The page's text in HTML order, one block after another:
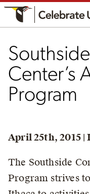
Center’s
Program
April 25th, 2015 |
The Southside
Program strives